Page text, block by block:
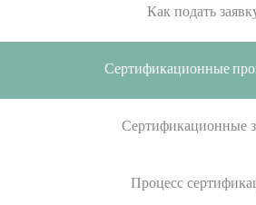
Как подать
Сертификационные
Сертификационные
Процесс